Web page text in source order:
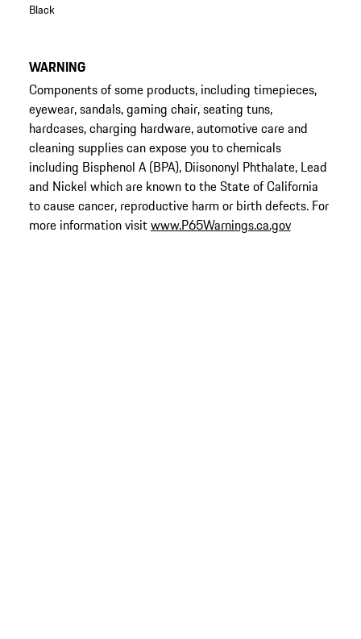
Black
WARNING
Components of some products, including timepieces,
eyewear, sandals, gaming chair, seating tuns,
hardcases, charging hardware, automotive care and
cleaning supplies can expose you to chemicals
including Bisphenol A (BPA), Diisononyl Phthalate, Lead
and Nickel which are known to the State of California
to cause cancer, reproductive harm or birth defects. For
more information visitwww.P65Warnings.ca.gov